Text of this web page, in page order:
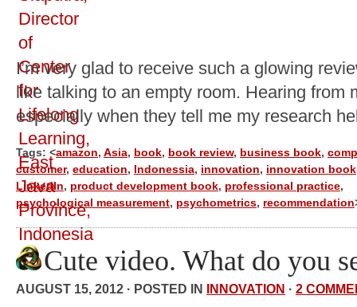
I’m very glad to receive such a glowing
like talking to an empty room. Hearing from
especially when they tell me my research
Tags: <amazon, Asia, book, book review, business book,
customer, education, Indonessia, innovation, innovation book
LinkedIn, product development book, professional practice,
psychological measurement, psychometrics, recommendation
Cute video. What do you
AUGUST 15, 2012 · POSTED IN INNOVATION · 2